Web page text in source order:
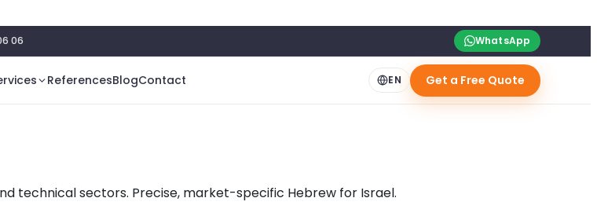
06 WhatsApp
ReferencesBlogContact EN Get a Free Quote
technical sectors. Precise, market-specific Hebrew for Israel.